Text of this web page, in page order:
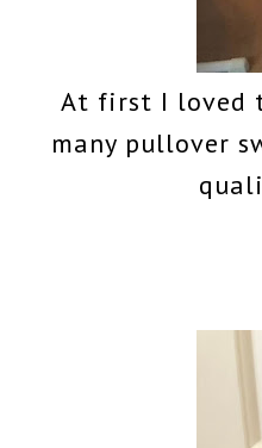
At first I loved
many pullover